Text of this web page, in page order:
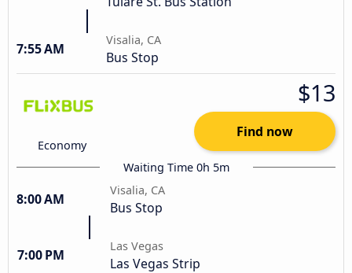
7:55 AM
Visalia, CA
Bus Stop
Economy
$13
Find now
Waiting Time 0h 5m
8:00 AM
Visalia, CA
Bus Stop
7:00 PM
Las Vegas
Las Vegas Strip